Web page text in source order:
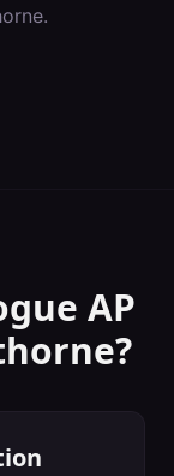
.
AP
?